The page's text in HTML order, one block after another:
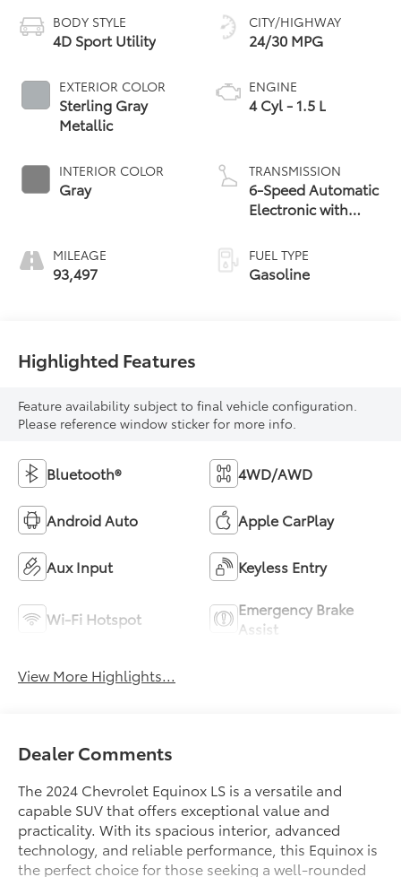
BODY STYLE
4D Sport Utility
EXTERIOR COLOR
Sterling Gray
Metallic
INTERIOR COLOR
Gray
MILEAGE
93,497
CITY/HIGHWAY
24/30 MPG
ENGINE
4 Cyl - 1.5 L
TRANSMISSION
6-Speed Automatic
Electronic with
FUEL TYPE
Gasoline
Highlighted Features
Feature availability subject to final vehicle configuration.
Please reference window sticker for more info.
Bluetooth® 4WD/AWD
Android Auto Apple CarPlay
Aux Input Keyless Entry
Wi-Fi Hotspot
Emergency Brake
Assist
View More Highlights...
Dealer Comments
The 2024 Chevrolet Equinox LS is a versatile and
capable SUV that offers exceptional value and
practicality. With its spacious interior, advanced
technology, and reliable performance, this Equinox is
the perfect choice for those seeking a well-rounded